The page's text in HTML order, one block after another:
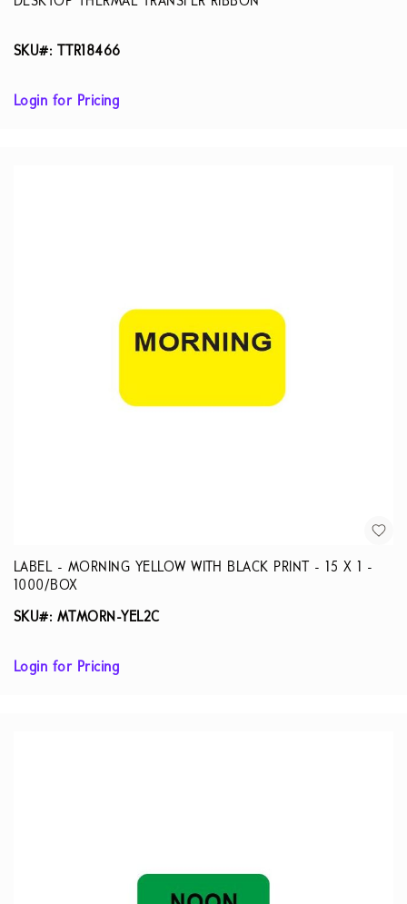
SKU#: TTR18466
Login for Pricing
LABEL - MORNING YELLOW WITH BLACK PRINT - 15 X 1 -
1000/BOX
SKU#: MTMORN-YEL2C
Login for Pricing